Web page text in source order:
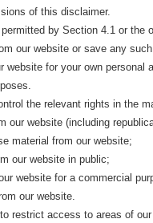
of this disclaimer.
by Section 4.1 or the
our website or save any
website for your own
the relevant rights in the
our website (including
material from our website;
our website in public;
website for a commercial
our website.
restrict access to areas of